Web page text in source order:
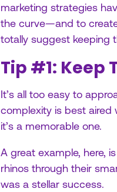
marketing strategies
the curve—and to
totally suggest keeping
Tip #1: Keep
It’s all too easy to
complexity is best aired
it’s a memorable one.
A great example, here,
rhinos through their
was a stellar success.